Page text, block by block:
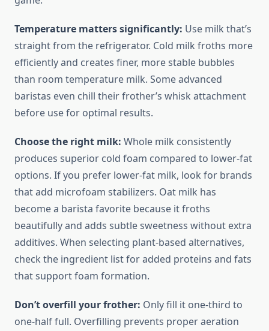
Temperature matters significantly: Use milk that’s
straight from the refrigerator. Cold milk froths more
efficiently and creates finer, more stable bubbles
than room temperature milk. Some advanced
baristas even chill their frother’s whisk attachment
before use for optimal results.
Choose the right milk: Whole milk consistently
produces superior cold foam compared to lower-fat
options. If you prefer lower-fat milk, look for brands
that add microfoam stabilizers. Oat milk has
become a barista favorite because it froths
beautifully and adds subtle sweetness without extra
additives. When selecting plant-based alternatives,
check the ingredient list for added proteins and fats
that support foam formation.
Don’t overfill your frother: Only fill it one-third to
one-half full. Overfilling prevents proper aeration